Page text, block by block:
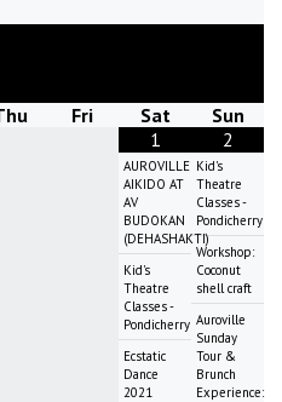
Fri Sat
Sun
1
AUROVILLE
AIKIDO AT
AV
BUDOKAN
(DEHASHAKTI)
Kid's
Theatre
Classes -
Pondicherry
Ecstatic
Dance
2021
2
Kid's
Theatre
Classes -
Pondicherry
Workshop:
Coconut
shell craft
Auroville
Sunday
Tour &
Brunch
Experience: